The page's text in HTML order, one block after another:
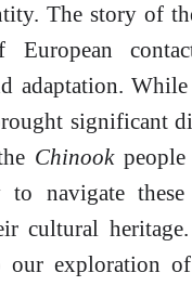
The story of
European
adaptation.
significant
Chinookpeople
navigate these
cultural
our exploration